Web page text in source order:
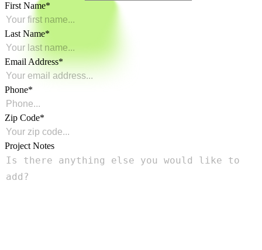
First Name
Last Name
Email Address
Phone
Zip Code
Project Notes